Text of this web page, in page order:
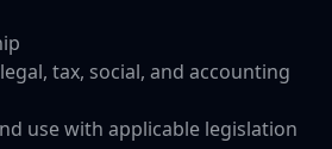
tax, social, and accounting
use with applicable legislation